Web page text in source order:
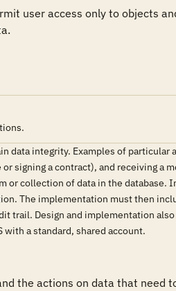
user access only to objects
data integrity. Examples of
signing a contract), and receiving a
collection of data in the database.
The implementation must then
trail. Design and implementation
a standard, shared account.
the actions on data that need